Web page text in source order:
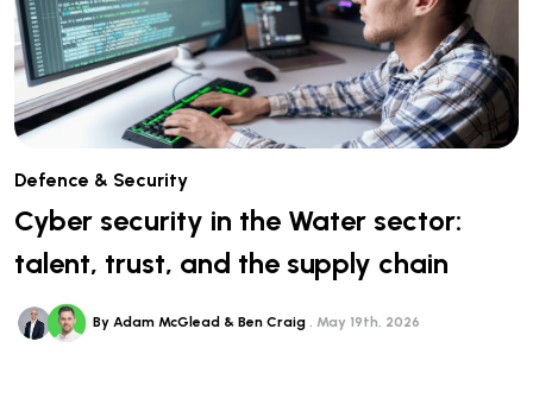
Defence & Security
Cyber security in the Water sector:
talent, trust, and the supply chain
By Adam McGlead & Ben Craig May 19th, 2026